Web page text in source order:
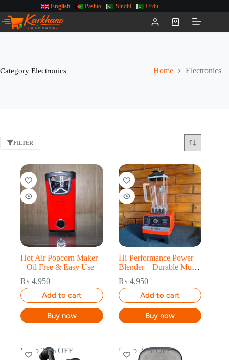
English Pashto Sindhi Urdu
Category Electronics Home Electronics
FILTER
Hot Air Popcorn Maker
– Oil Free & Easy Use
₨ 4,950
Add to cart
Buy now
Hi-Performance Power
Blender – Durable Multi
Function Use
₨ 4,950
Add to cart
Buy now
Up to 25% OFF Up to 27% OFF